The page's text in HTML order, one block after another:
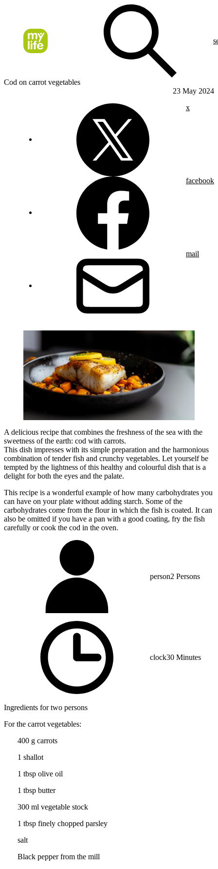
Cod on carrot vegetables
23 May 2024
x
facebook
mail
A delicious recipe that combines the freshness of the sea with the
sweetness of the earth: cod with carrots.
This dish impresses with its simple preparation and the harmonious
combination of tender fish and crunchy vegetables. Let yourself be
tempted by the lightness of this healthy and colourful dish that is a
delight for both the eyes and the palate.
This recipe is a wonderful example of how many carbohydrates you
can have on your plate without adding starch. Some of the
carbohydrates come from the flour in which the fish is coated. It can
also be omitted if you have a pan with a good coating, fry the fish
carefully or cook the cod in the oven.
person2 Persons
clock30 Minutes
Ingredients for two persons
For the carrot vegetables:
400 g carrots
1 shallot
1 tbsp olive oil
1 tbsp butter
300 ml vegetable stock
1 tbsp finely chopped parsley
salt
Black pepper from the mill